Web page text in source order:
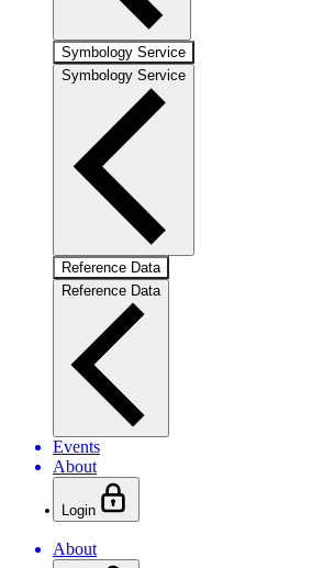
Symbology Service
Symbology Service
Reference Data
Reference Data
Events
About
Login
About